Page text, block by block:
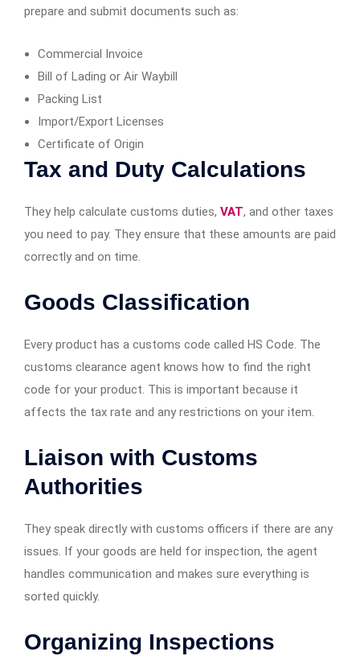
prepare and submit documents such as:
Commercial Invoice
Bill of Lading or Air Waybill
Packing List
Import/Export Licenses
Certificate of Origin
Tax and Duty Calculations
They help calculate customs duties, VAT, and other taxes
you need to pay. They ensure that these amounts are paid
correctly and on time.
Goods Classification
Every product has a customs code called HS Code. The
customs clearance agent knows how to find the right
code for your product. This is important because it
affects the tax rate and any restrictions on your item.
Liaison with Customs
Authorities
They speak directly with customs officers if there are any
issues. If your goods are held for inspection, the agent
handles communication and makes sure everything is
sorted quickly.
Organizing Inspections